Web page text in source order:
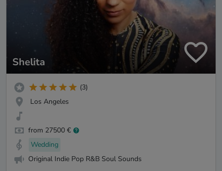
Shelita
(3)
Los Angeles
from 27500 €
Wedding
Original Indie Pop R&B Soul Sounds